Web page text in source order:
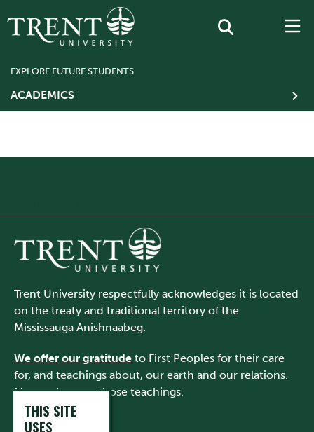
EXPLORE FUTURE STUDENTS
ACADEMICS
Trent University respectfully acknowledges it is located
on the treaty and traditional territory of the
Mississauga Anishnaabeg.
We offer our gratitude to First Peoples for their care
for, and teachings about, our earth and our relations.
May we honour those teachings.
THIS SITE
USES